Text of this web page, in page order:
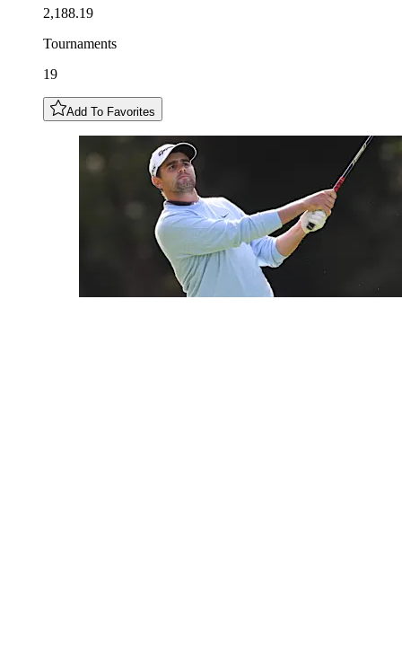
2,188.19
Tournaments
19
Add To Favorites